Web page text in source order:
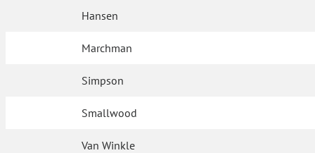
Hansen
Marchman
Simpson
Smallwood
Van Winkle